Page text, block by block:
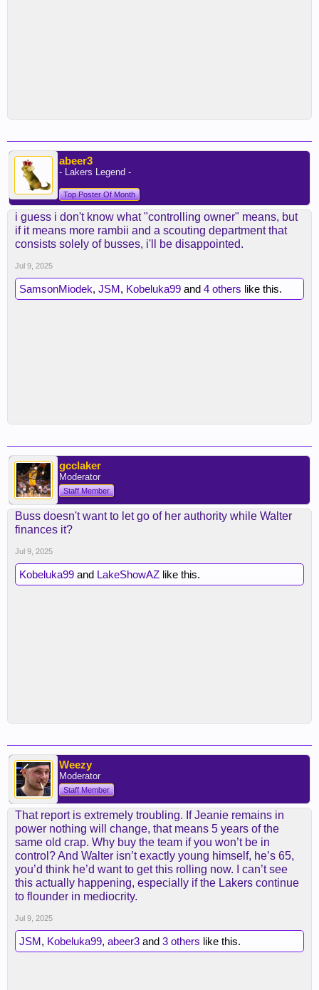
abeer3
- Lakers Legend -
Top Poster Of Month
i guess i don't know what "controlling owner" means, but
if it means more rambii and a scouting department that
consists solely of busses, i'll be disappointed.
Jul 9, 2025
SamsonMiodek, JSM, Kobeluka99 and 4 others like this.
gcclaker
Moderator
Staff Member
Buss doesn't want to let go of her authority while Walter
finances it?
Jul 9, 2025
Kobeluka99 and LakeShowAZ like this.
Weezy
Moderator
Staff Member
That report is extremely troubling. If Jeanie remains in
power nothing will change, that means 5 years of the
same old crap. Why buy the team if you won’t be in
control? And Walter isn’t exactly young himself, he’s 65,
you’d think he’d want to get this rolling now. I can’t see
this actually happening, especially if the Lakers continue
to flounder in mediocrity.
Jul 9, 2025
JSM, Kobeluka99, abeer3 and 3 others like this.